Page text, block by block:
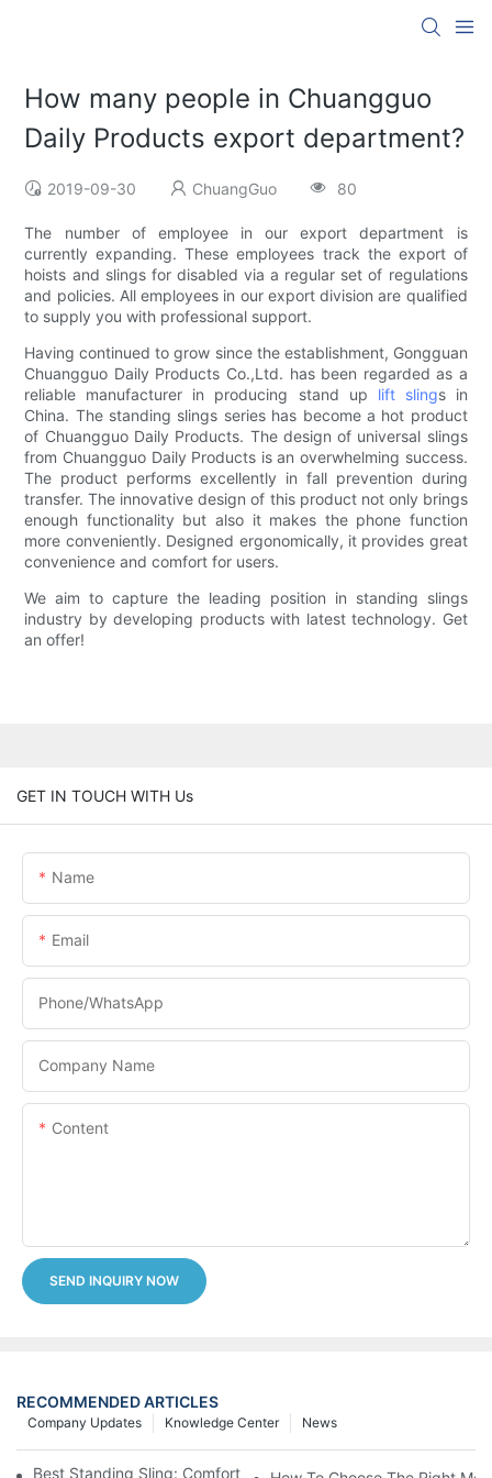
How many people in Chuangguo
Daily Products export department?
2019-09-30 ChuangGuo 80
The number of employee in our export department is
currently expanding. These employees track the export of
hoists and slings for disabled via a regular set of regulations
and policies. All employees in our export division are qualified
to supply you with professional support.
Having continued to grow since the establishment, Gongguan
Chuangguo Daily Products Co.,Ltd. has been regarded as a
reliable manufacturer in producing stand up lift slings in
China. The standing slings series has become a hot product
of Chuangguo Daily Products. The design of universal slings
from Chuangguo Daily Products is an overwhelming success.
The product performs excellently in fall prevention during
transfer. The innovative design of this product not only brings
enough functionality but also it makes the phone function
more conveniently. Designed ergonomically, it provides great
convenience and comfort for users.
We aim to capture the leading position in standing slings
industry by developing products with latest technology. Get
an offer!
GET IN TOUCH WITH Us
Name
Email
Phone/whatsApp
Company Name
Content
SEND INQUIRY NOW
RECOMMENDED ARTICLES
News
Knowledge Center
Company Updates
Best Standing Sling: Comfort And Support For Easy Transfers